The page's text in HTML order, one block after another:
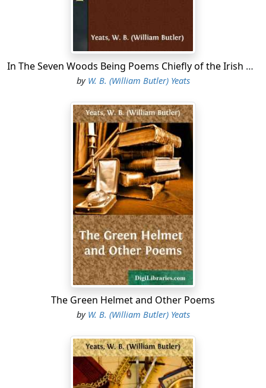
In The Seven Woods Being Poems Chiefly of the Irish Heroic Age
by W. B. (William Butler) Yeats
The Green Helmet and Other Poems
by W. B. (William Butler) Yeats